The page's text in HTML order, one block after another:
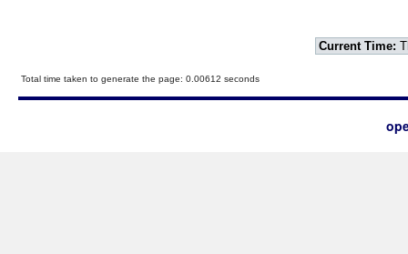
Current Time:
Total time taken to generate the page: 0.00612 seconds